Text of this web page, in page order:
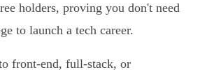
holders, proving you don't need
to launch a tech career.
front-end, full-stack, or